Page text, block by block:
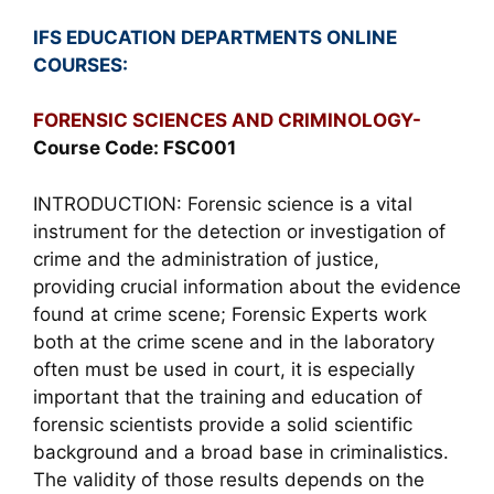
IFS EDUCATION DEPARTMENTS ONLINE
COURSES:
FORENSIC SCIENCES AND CRIMINOLOGY-
Course Code: FSC001
INTRODUCTION: Forensic science is a vital
instrument for the detection or investigation of
crime and the administration of justice,
providing crucial information about the evidence
found at crime scene; Forensic Experts work
both at the crime scene and in the laboratory
often must be used in court, it is especially
important that the training and education of
forensic scientists provide a solid scientific
background and a broad base in criminalistics.
The validity of those results depends on the